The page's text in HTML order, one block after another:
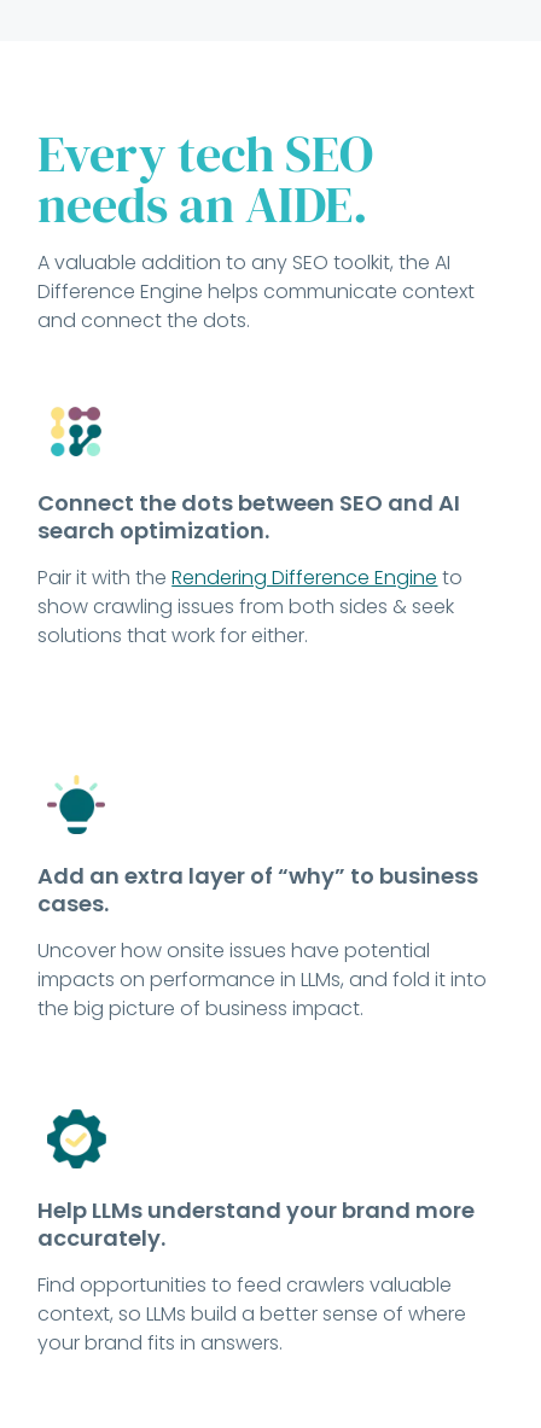
Every tech SEO
needs an AIDE.
A valuable addition to any SEO toolkit, the AI
Difference Engine helps communicate context
and connect the dots.
Connect the dots between SEO and AI
search optimization.
Pair it with theRendering Difference Engine to
show crawling issues from both sides & seek
solutions that work for either.
Add an extra layer of “why” to business
cases.
Uncover how onsite issues have potential
impacts on performance in LLMs, and fold it into
the big picture of business impact.
Help LLMs understand your brand more
accurately.
Find opportunities to feed crawlers valuable
context, so LLMs build a better sense of where
your brand fits in answers.